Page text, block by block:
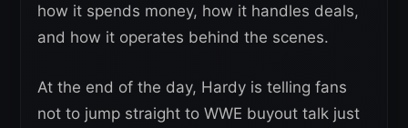
how it spends money, how it handles deals,
and how it operates behind the scenes.
At the end of the day, Hardy is telling fans
not to jump straight to WWE buyout talk just